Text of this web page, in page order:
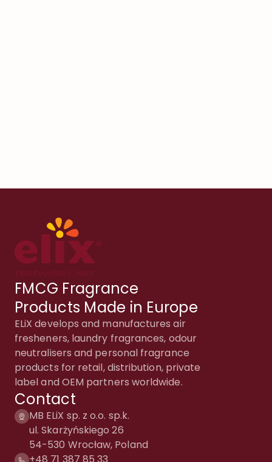
FMCG Fragrance
Products Made in Europe
ELiX develops and manufactures air
fresheners, laundry fragrances, odour
neutralisers and personal fragrance
products for retail, distribution, private
label and OEM partners worldwide.
Contact
MB ELiX sp. z o.o. sp.k.
ul. Skarżyńskiego 26
54-530 Wrocław, Poland
+48 71 387 85 33